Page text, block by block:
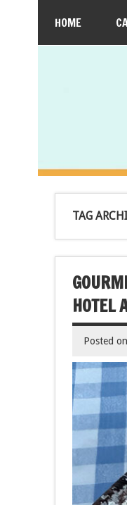
HOME
TAG
HOTEL
Posted on